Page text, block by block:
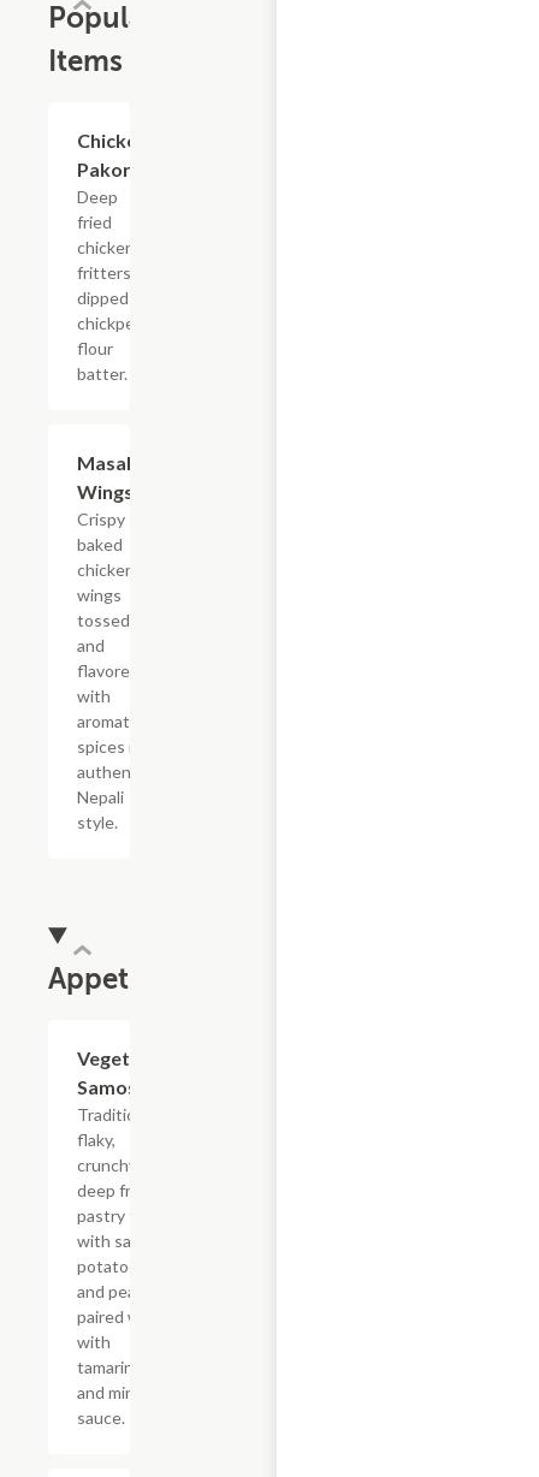
Popular
Items
Chicken
Pakora
Deep
fried
chicken
fritters
dipped in
chickpea
flour
batter.
Masala
Wings
Crispy
baked
chicken
wings
tossed
and
flavored
with
aromatic
spices in
authentic
Nepali
style.
Appetizers
Vegetable
Samosa
Traditional
flaky,
crunchy,
deep fried
pastry filled
with savory
potatoes
and peas,
paired well
with
tamarind
and mint
sauce.